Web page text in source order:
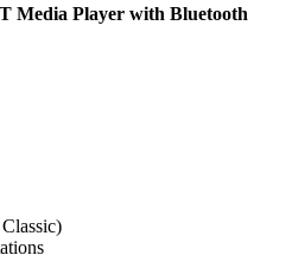
Media Player with Bluetooth